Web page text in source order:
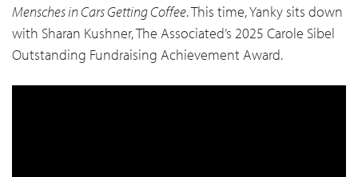
Mensches in Cars Getting Coffee. This time, Yanky sits down
with Sharan Kushner, The Associated’s 2025 Carole Sibel
Outstanding Fundraising Achievement Award.